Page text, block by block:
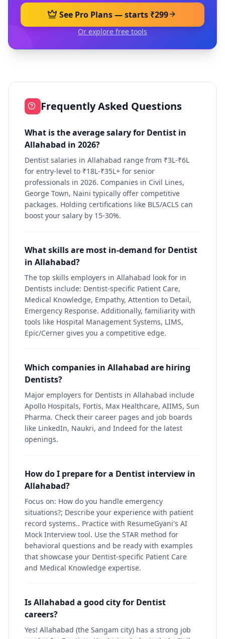
See Pro Plans — starts ₹299
Or explore free tools
Frequently Asked Questions
What is the average salary for Dentist in
Allahabad in 2026?
Dentist salaries in Allahabad range from ₹3L-₹6L
for entry-level to ₹18L-₹35L+ for senior
professionals in 2026. Companies in Civil Lines,
George Town, Naini typically offer competitive
packages. Holding certifications like BLS/ACLS can
boost your salary by 15-30%.
What skills are most in-demand for Dentist
in Allahabad?
The top skills employers in Allahabad look for in
Dentists include: Dentist-specific Patient Care,
Medical Knowledge, Empathy, Attention to Detail,
Emergency Response. Additionally, familiarity with
tools like Hospital Management Systems, LIMS,
Epic/Cerner gives you a competitive edge.
Which companies in Allahabad are hiring
Dentists?
Major employers for Dentists in Allahabad include
Apollo Hospitals, Fortis, Max Healthcare, AIIMS, Sun
Pharma. Check their career pages and job boards
like LinkedIn, Naukri, and Indeed for the latest
openings.
How do I prepare for a Dentist interview in
Allahabad?
Focus on: How do you handle emergency
situations?; Describe your experience with patient
record systems.. Practice with ResumeGyani's AI
Mock Interview tool. Use the STAR method for
behavioral questions and be ready with examples
that showcase your Dentist-specific Patient Care
and Medical Knowledge expertise.
Is Allahabad a good city for Dentist
careers?
Yes! Allahabad (the Sangam city) has a strong job